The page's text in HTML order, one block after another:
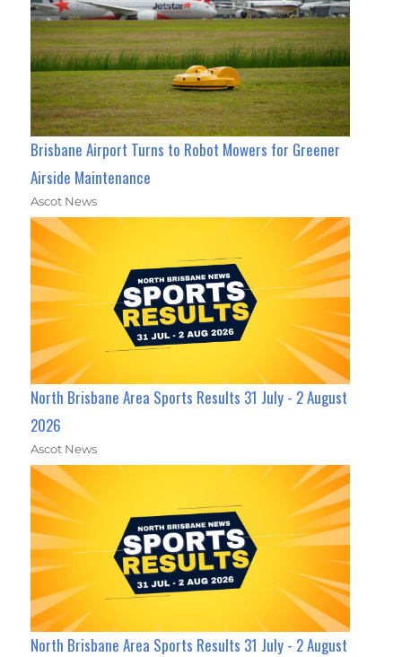
Brisbane Airport Turns to Robot Mowers for Greener
Airside Maintenance
Ascot News
North Brisbane Area Sports Results 31 July - 2 August
2026
Ascot News
North Brisbane Area Sports Results 31 July - 2 August